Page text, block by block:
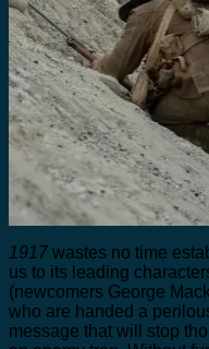
1917 wastes no time
us to its leading
(newcomers George
who are handed a
message that will stop